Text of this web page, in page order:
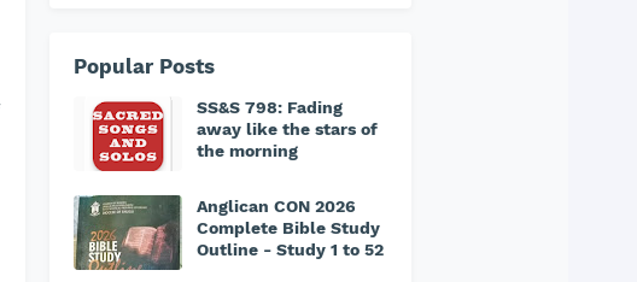
Popular Posts
SS&S 798: Fading
away like the stars of
the morning
Anglican CON 2026
Complete Bible Study
Outline - Study 1 to 52